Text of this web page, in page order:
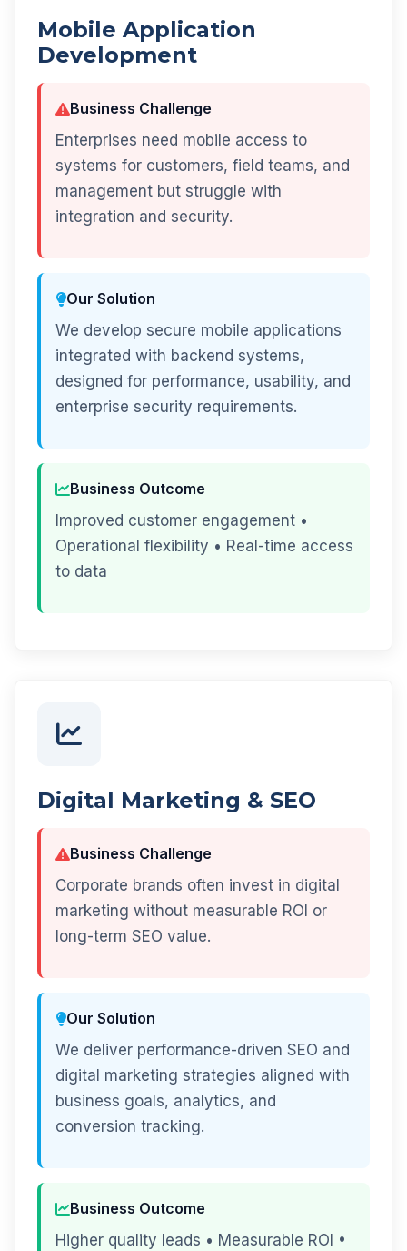
Mobile Application
Development
Business Challenge
Enterprises need mobile access to
systems for customers, field teams, and
management but struggle with
integration and security.
Our Solution
We develop secure mobile applications
integrated with backend systems,
designed for performance, usability, and
enterprise security requirements.
Business Outcome
Improved customer engagement •
Operational flexibility • Real-time access
to data
Digital Marketing & SEO
Business Challenge
Corporate brands often invest in digital
marketing without measurable ROI or
long-term SEO value.
Our Solution
We deliver performance-driven SEO and
digital marketing strategies aligned with
business goals, analytics, and
conversion tracking.
Business Outcome
Higher quality leads • Measurable ROI •